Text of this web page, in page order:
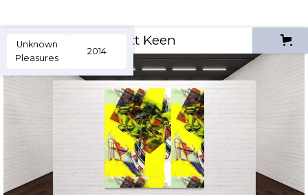
Scott Keen
Unknown
Pleasures
2014